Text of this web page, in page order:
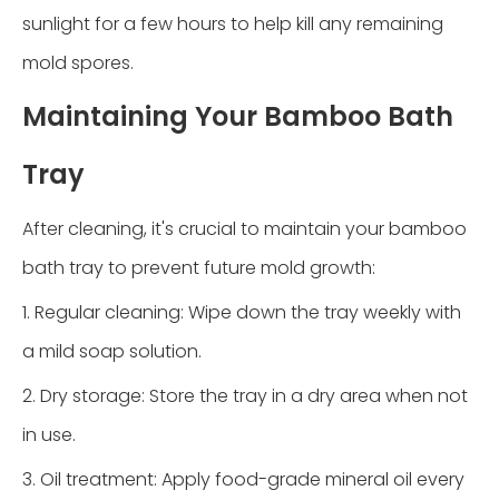
sunlight for a few hours to help kill any remaining
mold spores.
Maintaining Your Bamboo Bath
Tray
After cleaning, it's crucial to maintain your bamboo
bath tray to prevent future mold growth:
1. Regular cleaning: Wipe down the tray weekly with
a mild soap solution.
2. Dry storage: Store the tray in a dry area when not
in use.
3. Oil treatment: Apply food-grade mineral oil every